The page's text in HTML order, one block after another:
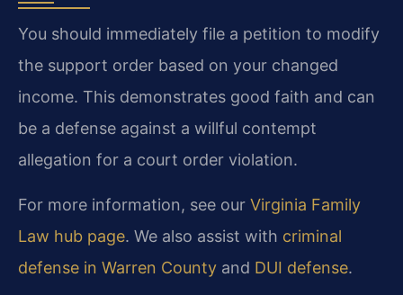
You should immediately file a petition to modify
the support order based on your changed
income. This demonstrates good faith and can
be a defense against a willful contempt
allegation for a court order violation.
For more information, see our Virginia Family
Law hub page. We also assist with criminal
defense in Warren County and DUI defense.